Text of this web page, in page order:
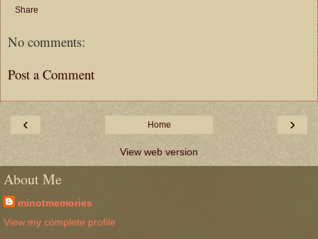
Share
No comments:
Post a Comment
‹ ›
Home
View web version
About Me
minotmemories
View my complete profile